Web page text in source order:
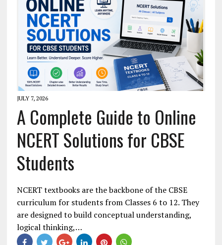
JULY 7, 2026
A Complete Guide to Online
NCERT Solutions for CBSE
Students
NCERT textbooks are the backbone of the CBSE
curriculum for students from Classes 6 to 12. They
are designed to build conceptual understanding,
logical thinking,…